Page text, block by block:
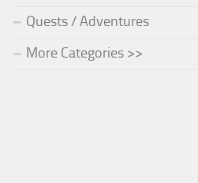
Quests / Adventures
More Categories >>